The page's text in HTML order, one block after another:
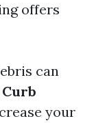
offers
can
your